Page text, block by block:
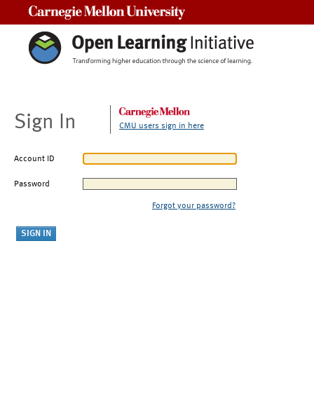
Sign In CMU users sign in here
Account ID
Password
Forgot your password?